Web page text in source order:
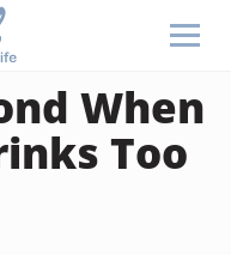
When
Too